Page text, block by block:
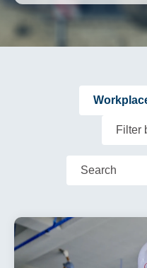
Filter
This is a